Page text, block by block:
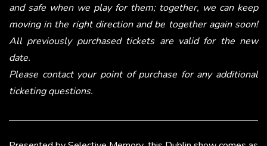
and safe when we play for them; together, we can keep
moving in the right direction and be together again soon!
All previously purchased tickets are valid for the new
date.
Please contact your point of purchase for any additional
ticketing questions.